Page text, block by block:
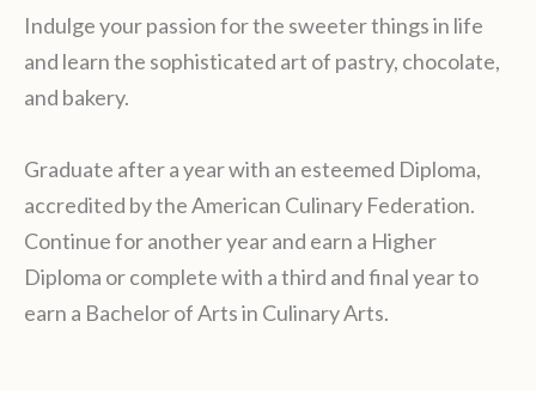
Indulge your passion for the sweeter things in life
and learn the sophisticated art of pastry, chocolate,
and bakery.
Graduate after a year with an esteemed Diploma,
accredited by the American Culinary Federation.
Continue for another year and earn a Higher
Diploma or complete with a third and final year to
earn a Bachelor of Arts in Culinary Arts.